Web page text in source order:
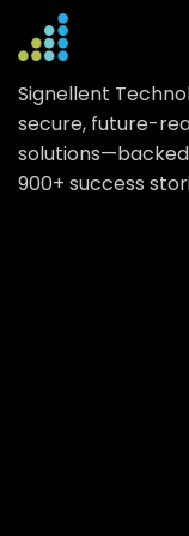
Signellent
secure, future-
solutions—backed
900+ success